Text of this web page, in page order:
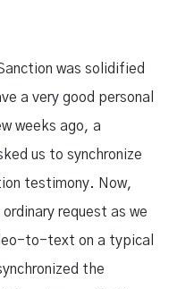
was solidified
a very good personal
weeks ago, a
us to synchronize
testimony. Now,
request as we
to-text on a typical
the